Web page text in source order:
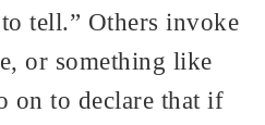
tell.” Others invoke
or something like
on to declare that if